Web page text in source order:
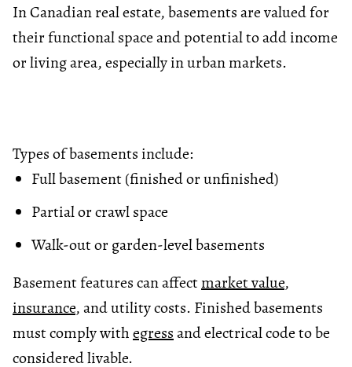
In Canadian real estate, basements are valued for
their functional space and potential to add income
or living area, especially in urban markets.
Types of basements include:
Full basement (finished or unfinished)
Partial or crawl space
Walk-out or garden-level basements
Basement features can affectmarket value,
insurance, and utility costs. Finished basements
must comply withegressand electrical code to be
considered livable.